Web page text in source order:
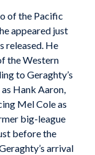
of the Pacific
appeared just
released. He
the Western
to Geraghty’s
as Hank Aaron,
Mel Cole as
big-league
before the
arrival